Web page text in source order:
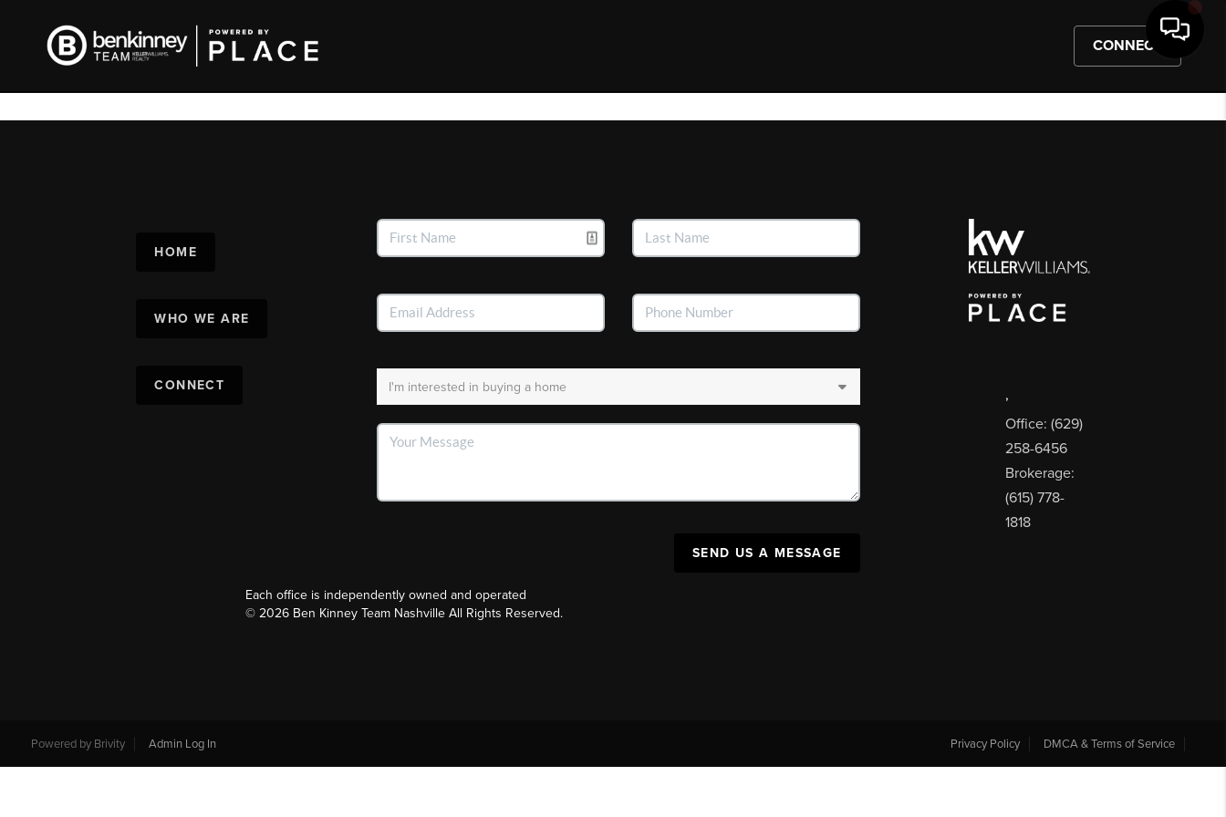
CONNECT
HOME
WHO WE ARE
CONNECT
SEND US A MESSAGE
,
Office: (629)
258-6456
Brokerage:
(615) 778-
1818
Each office is independently owned and operated
© 2026Ben Kinney Team Nashville All Rights Reserved.
Powered by Brivity Admin Log In Privacy Policy DMCA & Terms of Service